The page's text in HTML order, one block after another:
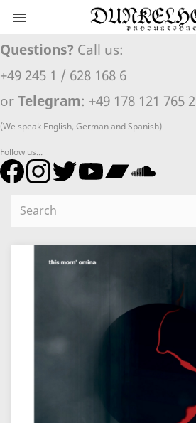

Questions? Call us:
+49 245 1 / 628 168 6
or Telegram: +49 178 121 765 2
(We speak English, German and Spanish)
Follow us...